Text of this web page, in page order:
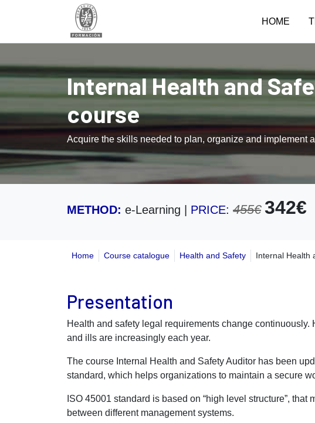
HOME
Internal Health and
course
Acquire the skills needed to plan, organize and implement
METHOD: e-Learning PRICE: 455€ 342€
Home Course catalogue Health and Safety Internal Health
Presentation
Health and safety legal requirements change
and ills are increasingly each year.
The course Internal Health and Safety Auditor has been
standard, which helps organizations to maintain a secure
ISO 45001 standard is based on “high level structure”,
between different management systems.